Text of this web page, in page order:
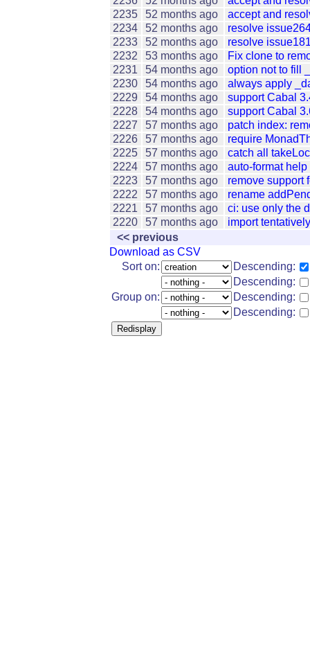
2235
52 months ago
accept and
2234
52 months ago
resolve
2233
52 months ago
resolve
2232
53 months ago
Fix clone to
2231
54 months ago
option not to fill
2230
54 months ago
always apply
2229
54 months ago
support Cabal
2228
54 months ago
support Cabal
2227
57 months ago
patch index:
2226
57 months ago
require
2225
57 months ago
catch all
2224
57 months ago
auto-format
2223
57 months ago
remove support
2222
57 months ago
rename
2221
57 months ago
ci: use only the
2220
57 months ago
import
<< previous
Download as CSV
Sort on:
Descending:
Descending:
Group on:
Descending:
Descending: